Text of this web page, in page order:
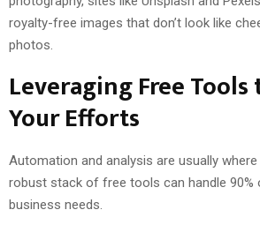
royalty-free images that don’t look like
photos.
Leveraging Free Tools
Your Efforts
Automation and analysis are usually
robust stack of free tools can handle 90%
business needs.